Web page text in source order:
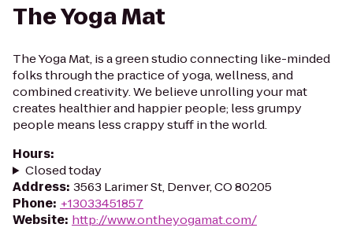
The Yoga Mat
The Yoga Mat, is a green studio connecting like-minded
folks through the practice of yoga, wellness, and
combined creativity. We believe unrolling your mat
creates healthier and happier people; less grumpy
people means less crappy stuff in the world.
Hours:
Closed today
Address: 3563 Larimer St, Denver, CO 80205
Phone: +13033451857
Website: http://www.ontheyogamat.com/